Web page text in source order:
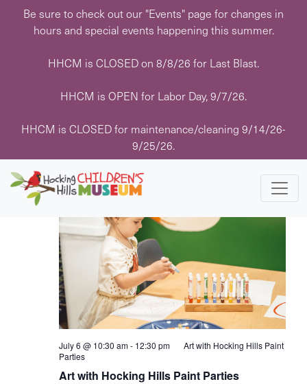
Be sure to check out our "Events" page for changes in
hours and special events happening this summer.
HHCM is CLOSED on 8/8/26 for Last Blast.
HHCM is OPEN for Labor Day, 9/7/26.
HHCM is CLOSED for maintenance/cleaning 9/14/26-
9/25/26.
Events Events
Search
and
Views
List
7/6/2026 - 8/7/2026
date.
July 2026
MON
6
Art with Hocking Hills Paint Parties
July 6 @ 10:30 am- 12:30 pm
Art with Hocking Hills Paint
Parties